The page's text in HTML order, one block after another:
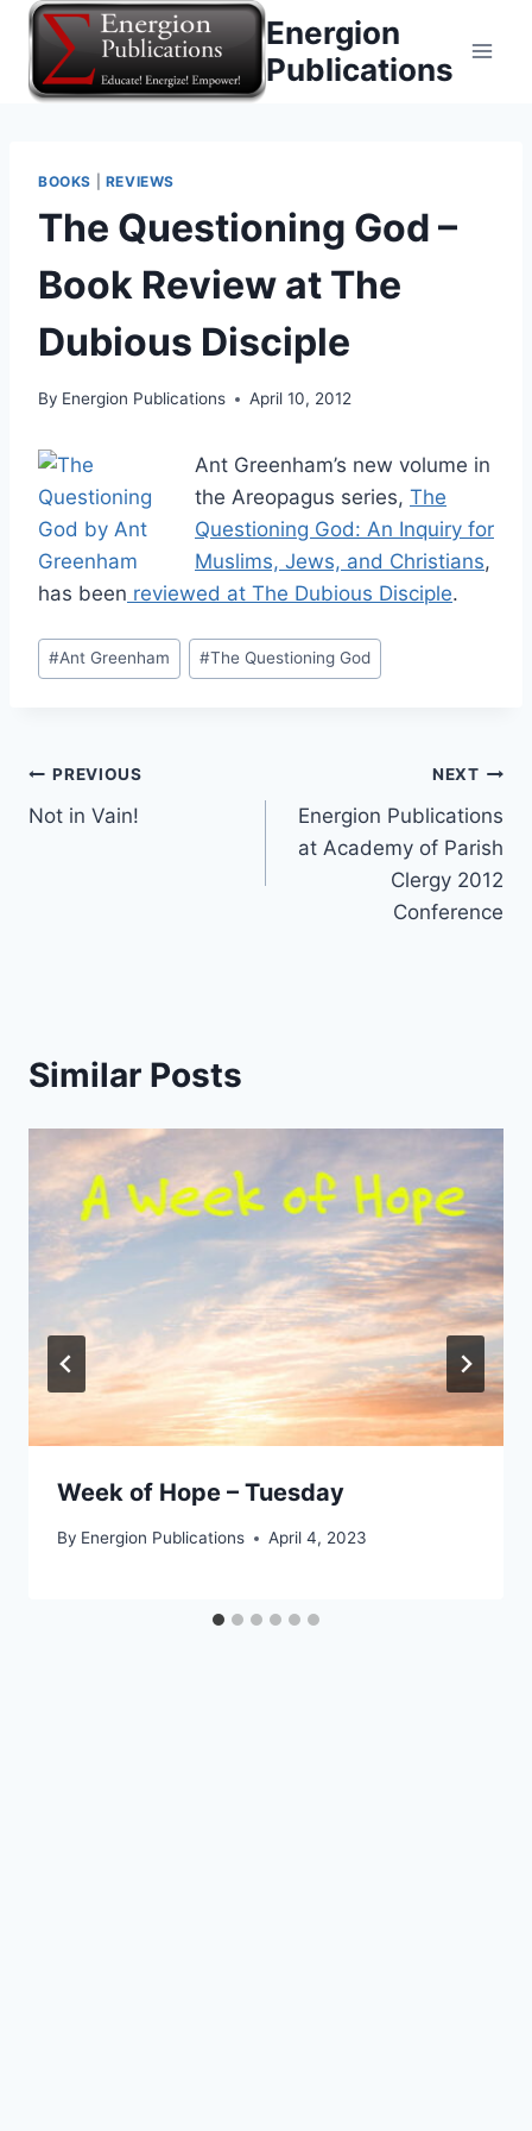
Skip
content
Energion
Publications
BOOKS REVIEWS
The Questioning God –
Book Review at The
Dubious Disciple
By Energion Publications April 10, 2012
Ant Greenham’s new volume in
the Areopagus series, The
Questioning God: An Inquiry for
Muslims, Jews, and Christians,
has been reviewed at The Dubious Disciple.
Post
Tags:
#Ant Greenham #The Questioning God
Post
navigation
PREVIOUS
Not in Vain!
NEXT
Energion Publications
at Academy of Parish
Clergy 2012
Conference
Similar Posts
Week of Hope – Tuesday
By Energion Publications April 4, 2023